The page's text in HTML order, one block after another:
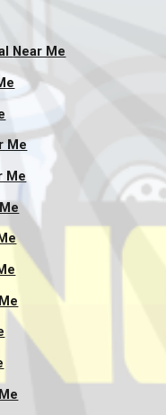
Near Me
Me
Me